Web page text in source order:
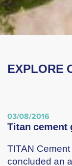
EXPLORE
03/08/2016
titan
TITAN
concluded an